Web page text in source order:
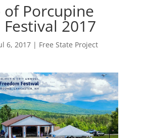
Porcupine
2017
6, 2017| Free State Project